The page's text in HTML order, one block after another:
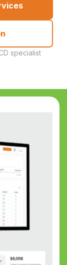
specialist